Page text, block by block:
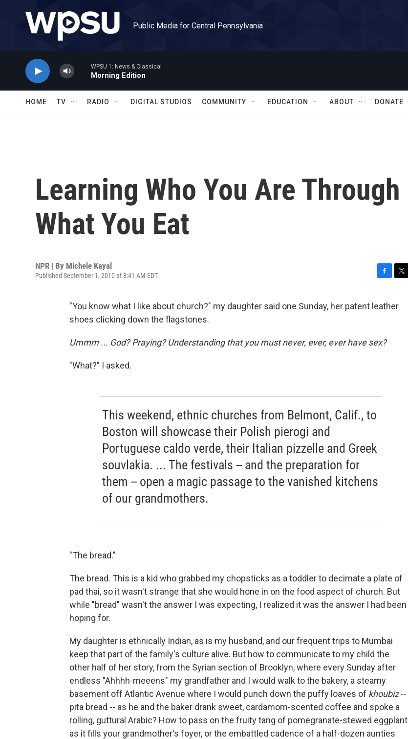
Public Media for Central Pennsylvania
WPSU 1: News & Classical
Morning Edition
HOME TV RADIO DIGITAL STUDIOS COMMUNITY EDUCATION ABOUT DONATE
Learning Who You Are Through
What You Eat
NPR | By Michele Kayal
Published September 1, 2010 at 8:41 AM EDT
c
e
o
i
t
"You know what I like about church?" my daughter said one Sunday, her patent leather
shoes clicking down the flagstones.
Ummm ... God? Praying? Understanding that you must never, ever, ever have sex?
"What?" I asked.
This weekend, ethnic churches from Belmont, Calif., to
Boston will showcase their Polish pierogi and
Portuguese caldo verde, their Italian pizzelle and Greek
souvlakia. ... The festivals -- and the preparation for
them -- open a magic passage to the vanished kitchens
of our grandmothers.
"The bread."
The bread. This is a kid who grabbed my chopsticks as a toddler to decimate a plate of
pad thai, so it wasn't strange that she would hone in on the food aspect of church. But
while "bread" wasn't the answer I was expecting, I realized it was the answer I had been
hoping for.
My daughter is ethnically Indian, as is my husband, and our frequent trips to Mumbai
keep that part of the family's culture alive. But how to communicate to my child the
other half of her story, from the Syrian section of Brooklyn, where every Sunday after
endless "Ahhhh-meeens" my grandfather and I would walk to the bakery, a steamy
basement off Atlantic Avenue where I would punch down the puffy loaves of khoubiz--
pita bread -- as he and the baker drank sweet, cardamom-scented coffee and spoke a
rolling, guttural Arabic? How to pass on the fruity tang of pomegranate-stewed eggplant
as it fills your grandmother's foyer, or the embattled cadence of a half-dozen aunties